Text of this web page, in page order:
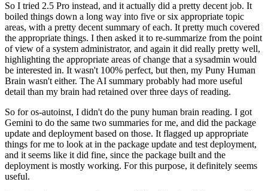
So I tried 2.5 Pro instead, and it actually did a pretty decent job. It
boiled things down a long way into five or six appropriate topic
areas, with a pretty decent summary of each. It pretty much covered
the appropriate things. I then asked it to re-summarize from the point
of view of a system administrator, and again it did really pretty well,
highlighting the appropriate areas of change that a sysadmin would
be interested in. It wasn't 100% perfect, but then, my Puny Human
Brain wasn't either. The AI summary probably had more useful
detail than my brain had retained over three days of reading.
So for os-autoinst, I didn't do the puny human brain reading. I got
Gemini to do the same two summaries for me, and did the package
update and deployment based on those. It flagged up appropriate
things for me to look at in the package update and test deployment,
and it seems like it did fine, since the package built and the
deployment is mostly working. For this purpose, it definitely seems
useful.